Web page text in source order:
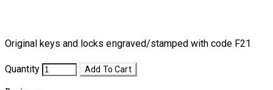
Original keys and locks engraved/stamped with code F21
Quantity Add To Cart